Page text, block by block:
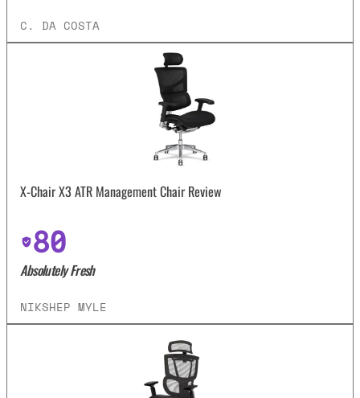
C. DA COSTA
X-Chair X3 ATR Management Chair Review
80
Absolutely Fresh
NIKSHEP MYLE